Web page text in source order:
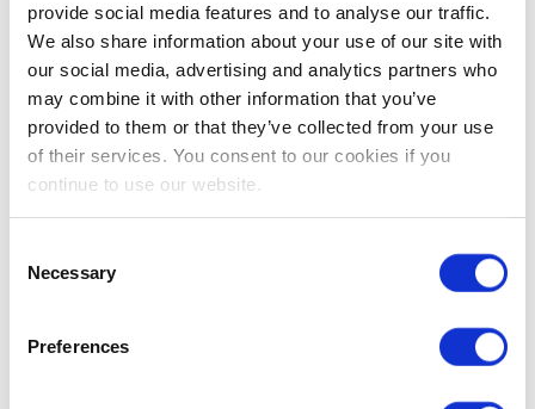
provide social media features and to analyse our traffic.
We also share information about your use of our site with
our social media, advertising and analytics partners who
may combine it with other information that you’ve
provided to them or that they’ve collected from your use
of their services. You consent to our cookies if you
continue to use our website.
Selection
Necessary
Preferences